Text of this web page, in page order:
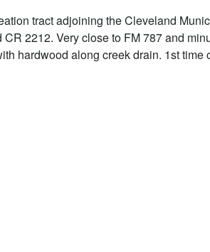
tract adjoining the Cleveland
2212. Very close to FM 787 and
hardwood along creek drain. 1st time